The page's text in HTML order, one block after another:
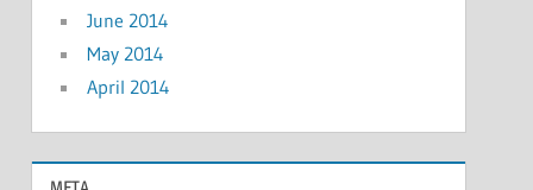
June 2014
May 2014
April 2014